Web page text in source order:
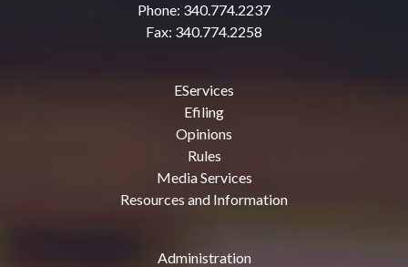
Phone: 340.774.2237
Fax: 340.774.2258
EServices
Efiling
Opinions
Rules
Media Services
Resources and Information
Administration